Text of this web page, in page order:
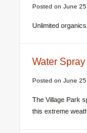
Posted on June
Unlimited
Water
Posted on June
The Village Park
this extreme